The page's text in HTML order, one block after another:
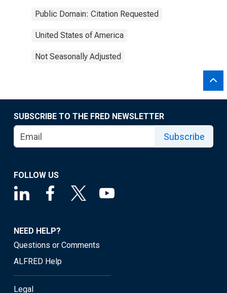
Public Domain: Citation Requested
United States of America
Not Seasonally Adjusted
SUBSCRIBE TO THE FRED NEWSLETTER
Subscribe
FOLLOW US
NEED HELP?
Questions or Comments
ALFRED Help
Legal